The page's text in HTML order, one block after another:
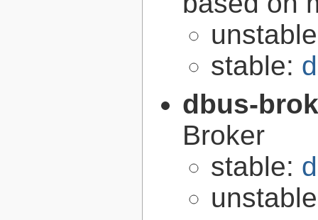
stable:
dbus-
Broker
stable: